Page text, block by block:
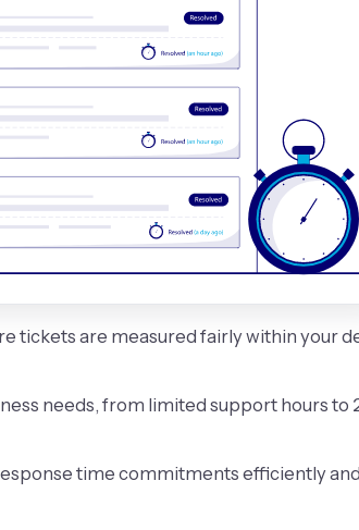
tickets are measured fairly within your
needs, from limited support hours to
time commitments efficiently and